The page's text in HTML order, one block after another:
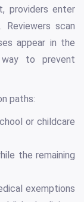
providers enter
scan
appear in the
to prevent
paths:
or childcare
the remaining
exemptions